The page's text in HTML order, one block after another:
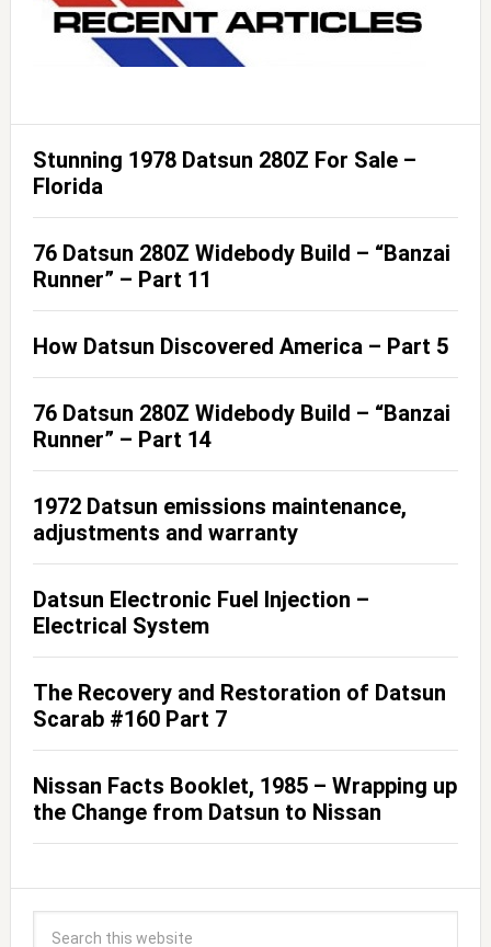
Stunning 1978 Datsun 280Z For Sale –
Florida
76 Datsun 280Z Widebody Build – “Banzai
Runner” – Part 11
How Datsun Discovered America – Part 5
76 Datsun 280Z Widebody Build – “Banzai
Runner” – Part 14
1972 Datsun emissions maintenance,
adjustments and warranty
Datsun Electronic Fuel Injection –
Electrical System
The Recovery and Restoration of Datsun
Scarab #160 Part 7
Nissan Facts Booklet, 1985 – Wrapping up
the Change from Datsun to Nissan